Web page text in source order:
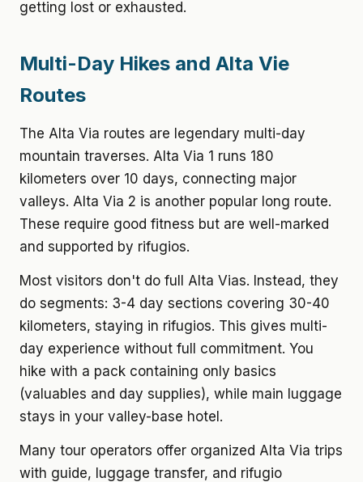
getting lost or exhausted.
Multi-Day Hikes and Alta Vie
Routes
The Alta Via routes are legendary multi-day
mountain traverses. Alta Via 1 runs 180
kilometers over 10 days, connecting major
valleys. Alta Via 2 is another popular long route.
These require good fitness but are well-marked
and supported by rifugios.
Most visitors don't do full Alta Vias. Instead, they
do segments: 3-4 day sections covering 30-40
kilometers, staying in rifugios. This gives multi-
day experience without full commitment. You
hike with a pack containing only basics
(valuables and day supplies), while main luggage
stays in your valley-base hotel.
Many tour operators offer organized Alta Via trips
with guide, luggage transfer, and rifugio